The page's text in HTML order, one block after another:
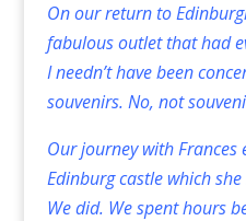
On our return to
fabulous outlet that had
I needn’t have been
souvenirs. No, not
Our journey with
Edinburg castle which
We did. We spent hours